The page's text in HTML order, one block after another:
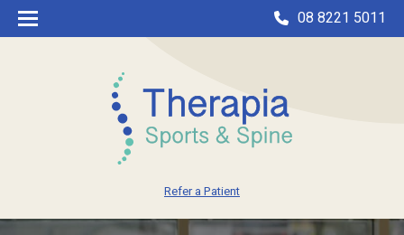
08 8221 5011
Refer a Patient